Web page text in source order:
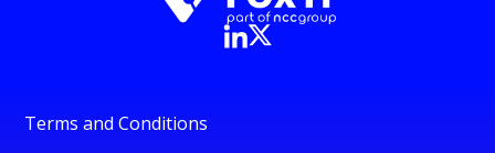
Terms and Conditions